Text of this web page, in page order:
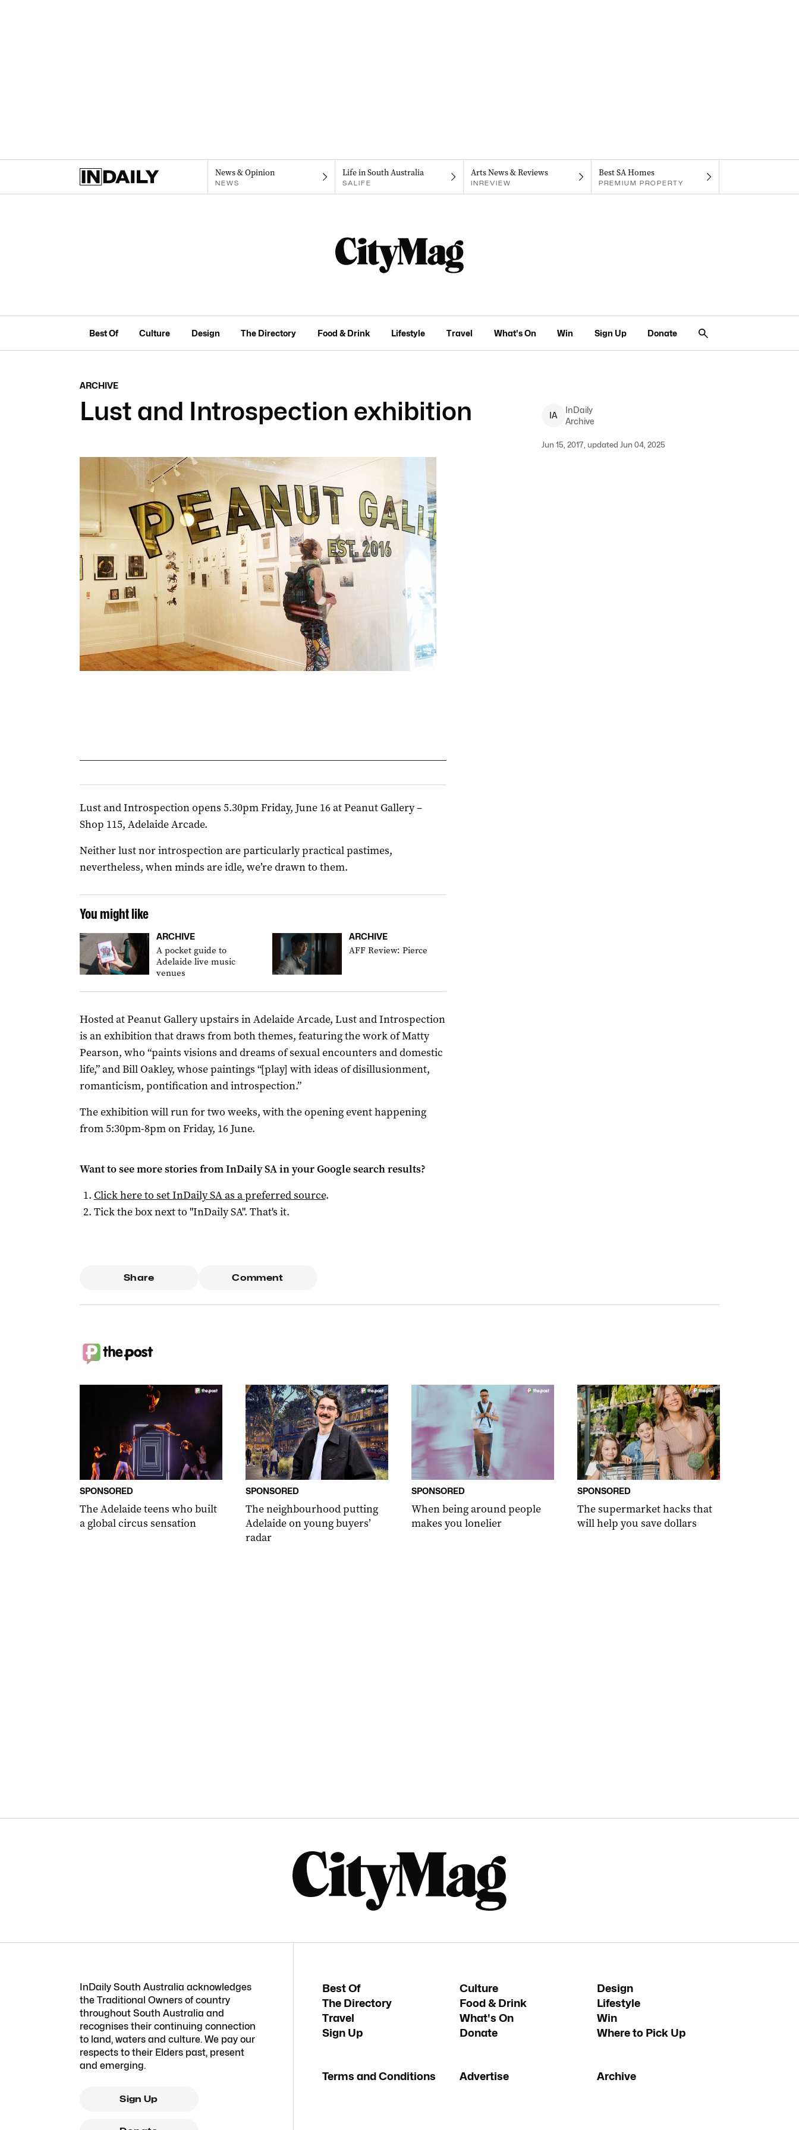
News & Opinion
NEWS
Life in South Australia
SALIFE
Arts News & Reviews
INREVIEW
Best SA Homes
PREMIUM PROPERTY
Best Of Culture Design The Directory Food & Drink Lifestyle Travel What's On Win Sign Up Donate
ARCHIVE
Lust and Introspection exhibition IA
InDaily
Archive
Jun 15, 2017, updated Jun 04, 2025
Lust and Introspection opens 5.30pm Friday, June 16 at Peanut Gallery –
Shop 115, Adelaide Arcade.
Neither lust nor introspection are particularly practical pastimes,
nevertheless, when minds are idle, we’re drawn to them.
You might like
ARCHIVE
A pocket guide to
Adelaide live music
venues
ARCHIVE
AFF Review: Pierce
Hosted at Peanut Gallery upstairs in Adelaide Arcade, Lust and Introspection
is an exhibition that draws from both themes, featuring the work of Matty
Pearson, who “paints visions and dreams of sexual encounters and domestic
life,” and Bill Oakley, whose paintings “[play] with ideas of disillusionment,
romanticism, pontification and introspection.”
The exhibition will run for two weeks, with the opening event happening
from 5:30pm-8pm on Friday, 16 June.
Want to see more stories fromInDaily SAin your Google search results?
Click here to setInDaily SAas a preferred source.
Tick the box next to "InDaily SA". That's it.
Share Comment
SPONSORED
The Adelaide teens who built
a global circus sensation
SPONSORED
The neighbourhood putting
Adelaide on young buyers’
radar
SPONSORED
When being around people
makes you lonelier
SPONSORED
The supermarket hacks that
will help you save dollars
InDaily South Australia acknowledges
the Traditional Owners of country
throughout South Australia and
recognises their continuing connection
to land, waters and culture. We pay our
respects to their Elders past, present
and emerging.
Sign Up
Best Of Culture
Design
The Directory
Food & Drink
Lifestyle
Travel
What's On
Win
Sign Up
Donate Where to Pick Up
Terms and Conditions Advertise Archive